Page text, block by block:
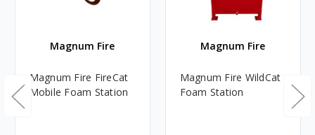
Magnum Fire
Magnum Fire FireCat
Mobile Foam Station
Magnum Fire
Magnum Fire WildCat
Foam Station